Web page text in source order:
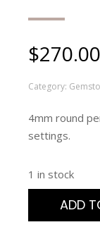
$270.00
Category:
4mm round
settings.
1 in stock
ADD